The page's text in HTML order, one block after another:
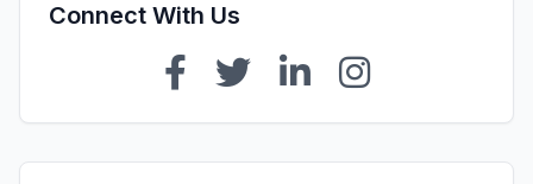
Connect With Us